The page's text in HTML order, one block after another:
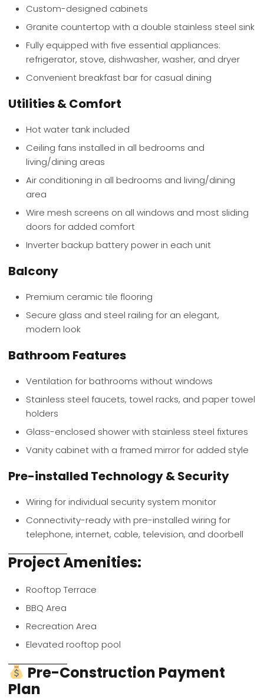
Custom-designed cabinets
Granite countertop with a double stainless steel sink
Fully equipped with five essential appliances:
refrigerator, stove, dishwasher, washer, and dryer
Convenient breakfast bar for casual dining
Utilities & Comfort
Hot water tank included
Ceiling fans installed in all bedrooms and
living/dining areas
Air conditioning in all bedrooms and living/dining
area
Wire mesh screens on all windows and most sliding
doors for added comfort
Inverter backup battery power in each unit
Balcony
Premium ceramic tile flooring
Secure glass and steel railing for an elegant,
modern look
Bathroom Features
Ventilation for bathrooms without windows
Stainless steel faucets, towel racks, and paper towel
holders
Glass-enclosed shower with stainless steel fixtures
Vanity cabinet with a framed mirror for added style
Pre-installed Technology & Security
Wiring for individual security system monitor
Connectivity-ready with pre-installed wiring for
telephone, internet, cable, television, and doorbell
Project Amenities:
Rooftop Terrace
BBQ Area
Recreation Area
Elevated rooftop pool
Pre-Construction Payment
Plan